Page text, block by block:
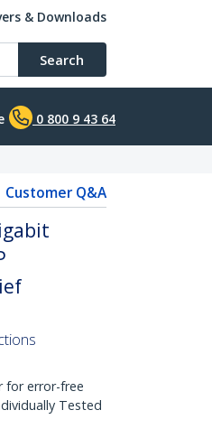
& Downloads
Search
0 800 9 43 64
Customer Q&A
for error-free
Tested